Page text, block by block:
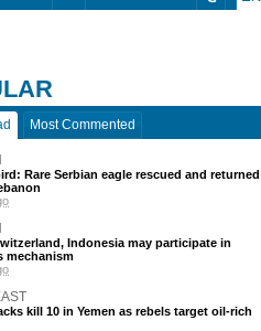
Most Commented
Rare Serbian eagle rescued and returned
Indonesia may participate in
mechanism
kill 10 in Yemen as rebels target oil-rich